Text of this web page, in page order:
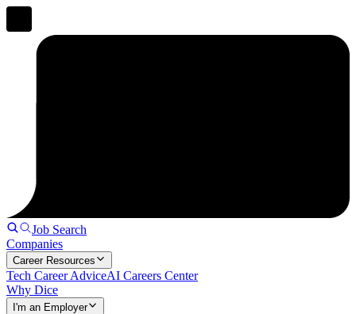
Job Search
Companies
Career Resources
Tech Career AdviceAI Careers Center
Why Dice
I'm an Employer